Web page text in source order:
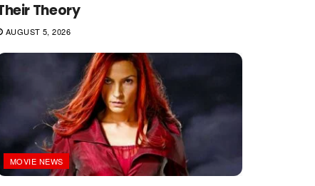
Theory
AUGUST 5, 2026
MOVIE NEWS